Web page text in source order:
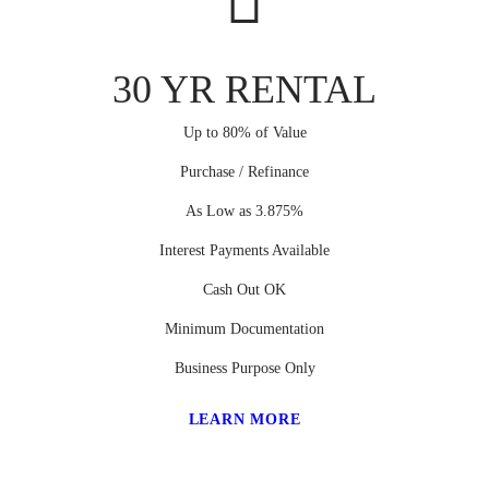
30 YR RENTAL
Up to 80% of Value
Purchase / Refinance
As Low as 3.875%
Interest Payments Available
Cash Out OK
Minimum Documentation
Business Purpose Only
LEARN MORE